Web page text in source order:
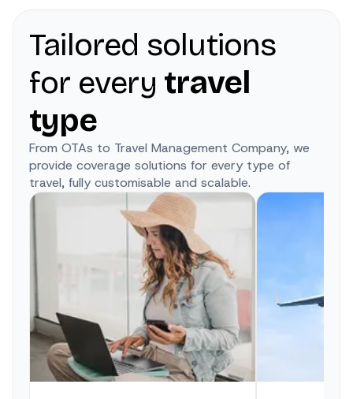
Tailored solutions
for every travel
type
From OTAs to Travel Management Company, we
provide coverage solutions for every type of
travel, fully customisable and scalable.